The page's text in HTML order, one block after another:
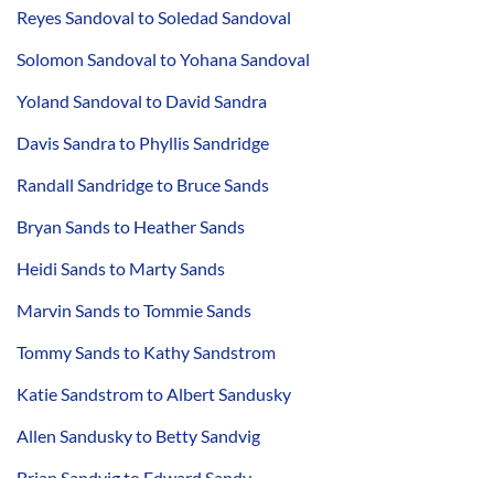
Reyes Sandoval to Soledad Sandoval
Solomon Sandoval to Yohana Sandoval
Yoland Sandoval to David Sandra
Davis Sandra to Phyllis Sandridge
Randall Sandridge to Bruce Sands
Bryan Sands to Heather Sands
Heidi Sands to Marty Sands
Marvin Sands to Tommie Sands
Tommy Sands to Kathy Sandstrom
Katie Sandstrom to Albert Sandusky
Allen Sandusky to Betty Sandvig